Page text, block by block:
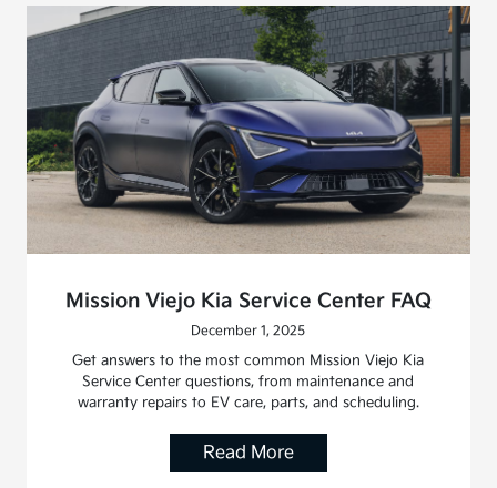
Mission Viejo Kia Service Center FAQ
December 1, 2025
Get answers to the most common Mission Viejo Kia
Service Center questions, from maintenance and
warranty repairs to EV care, parts, and scheduling.
Read More